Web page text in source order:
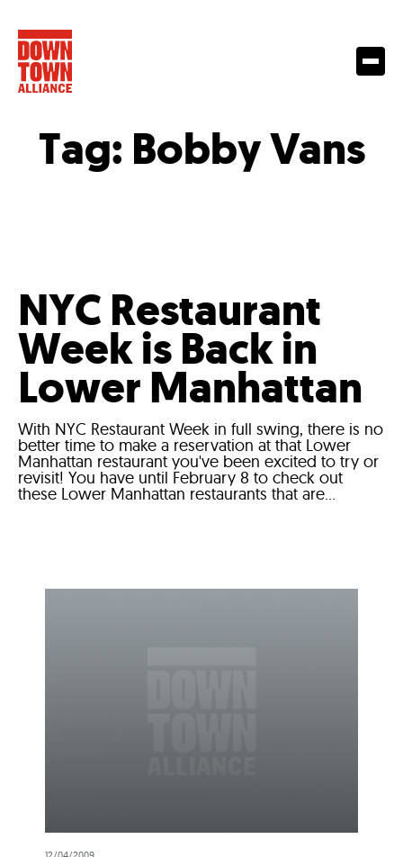
Tag: Bobby Vans
NYC Restaurant
Week is Back in
Lower Manhattan
With NYC Restaurant Week in full swing, there is no
better time to make a reservation at that Lower
Manhattan restaurant you've been excited to try or
revisit! You have until February 8 to check out
these Lower Manhattan restaurants that are...